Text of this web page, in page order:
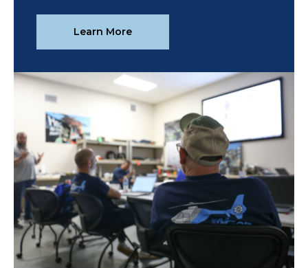
Learn More